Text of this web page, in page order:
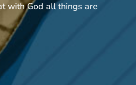
with God all things are